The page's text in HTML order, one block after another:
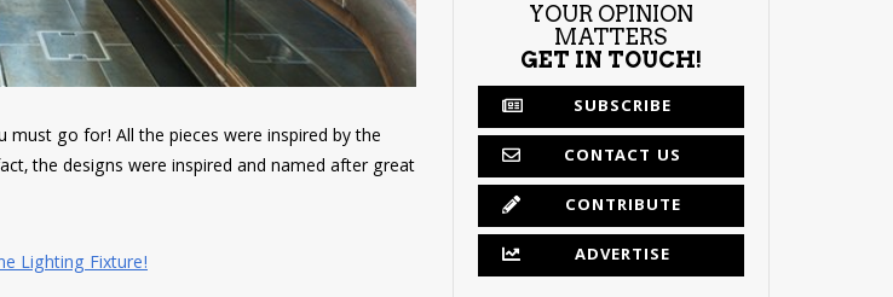
must go for! All the pieces were inspired by the
the designs were inspired and named after great
YOUR OPINION
MATTERS
GET IN TOUCH!
SUBSCRIBE
CONTACT US
CONTRIBUTE
ADVERTISE